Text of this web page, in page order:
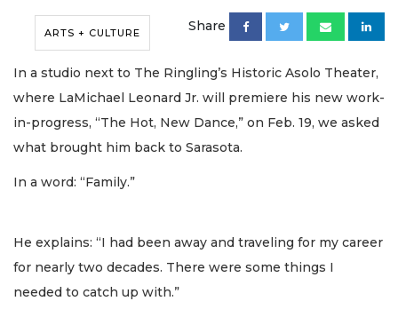
ARTS + CULTURE Share
In a studio next to The Ringling’s Historic Asolo Theater,
where LaMichael Leonard Jr. will premiere his new work-
in-progress, “The Hot, New Dance,” on Feb. 19, we asked
what brought him back to Sarasota.
In a word: “Family.”
He explains: “I had been away and traveling for my career
for nearly two decades. There were some things I
needed to catch up with.”